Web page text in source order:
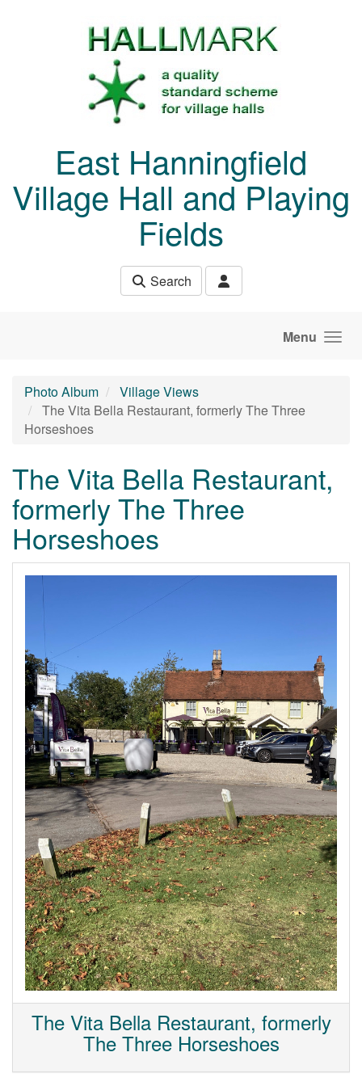
East Hanningfield
Village Hall and Playing
Fields
Search
Menu
Photo Album
Village Views
The Vita Bella Restaurant, formerly The Three
Horseshoes
The Vita Bella Restaurant,
formerly The Three
Horseshoes
The Vita Bella Restaurant, formerly
The Three Horseshoes